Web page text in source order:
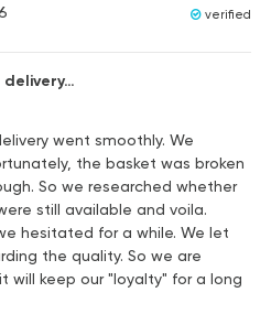
verified
went smoothly. We
the basket was broken
So we researched whether
still available and voila.
hesitated for a while. We let
the quality. So we are
keep our "loyalty" for a long